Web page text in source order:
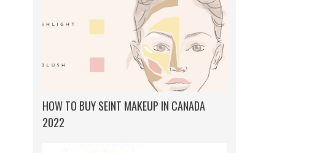
HOW TO BUY SEINT MAKEUP IN CANADA
2022